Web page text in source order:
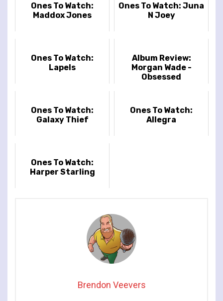
Ones To Watch:
Maddox Jones
Ones To Watch: Juna
N Joey
Ones To Watch:
Lapels
Album Review:
Morgan Wade -
Obsessed
Ones To Watch:
Galaxy Thief
Ones To Watch:
Allegra
Ones To Watch:
Harper Starling
Brendon Veevers